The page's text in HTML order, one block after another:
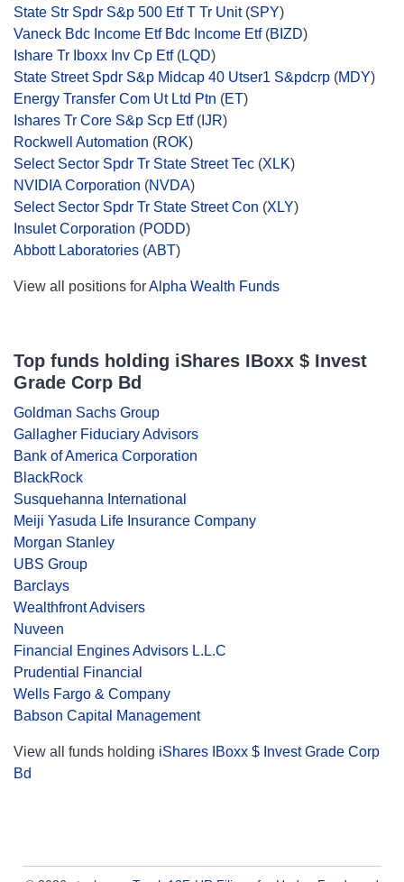
State Str Spdr S&p 500 Etf T Tr Unit(SPY)
Vaneck Bdc Income Etf Bdc Income Etf(BIZD)
Ishare Tr Iboxx Inv Cp Etf(LQD)
State Street Spdr S&p Midcap 40 Utser1 S&pdcrp (MDY)
Energy Transfer Com Ut Ltd Ptn (ET)
Ishares Tr Core S&p Scp Etf( IJR)
Rockwell Automation (ROK)
Select Sector Spdr Tr State Street Tec (XLK)
NVIDIA Corporation (NVDA)
Select Sector Spdr Tr State Street Con (XLY)
Insulet Corporation (PODD)
Abbott Laboratories (ABT)
View all positions forAlpha Wealth Funds
Top funds holding iShares IBoxx $ Invest
Grade Corp Bd
Goldman Sachs Group
Gallagher Fiduciary Advisors
Bank of America Corporation
BlackRock
Susquehanna International
Meiji Yasuda Life Insurance Company
Morgan Stanley
UBS Group
Barclays
Wealthfront Advisers
Nuveen
Financial Engines Advisors L.L.C
Prudential Financial
Wells Fargo & Company
Babson Capital Management
View all funds holding iShares IBoxx $ Invest Grade Corp
Bd